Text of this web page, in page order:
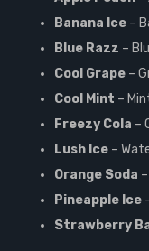
Banana Ice –
Blue Razz –
Cool Grape –
Cool Mint –
Freezy Cola –
Lush Ice –
Orange Soda
Pineapple Ice
Strawberry